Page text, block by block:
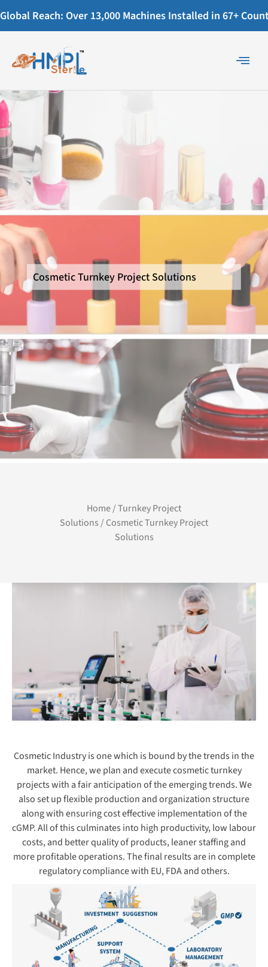
Global Reach: Over 13,000 Machines Installed in 67+
Cosmetic Turnkey Project Solutions
Home/Turnkey Project
Solutions/ Cosmetic Turnkey Project
Solutions
Cosmetic Industry is one which is bound by the trends in the
market. Hence, we plan and execute cosmetic turnkey
projects with a fair anticipation of the emerging trends. We
also set up flexible production and organization structure
along with ensuring cost effective implementation of the
cGMP. All of this culminates into high productivity, low labour
costs, and better quality of products, leaner staffing and
more profitable operations. The final results are in complete
regulatory compliance with EU, FDA and others.